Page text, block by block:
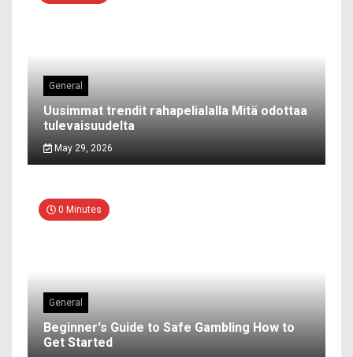
General
Uusimmat trendit rahapelialalla Mitä odottaa
tulevaisuudelta
May 29, 2026
0 Minutes
General
Beginner's Guide to Safe Gambling How to
Get Started